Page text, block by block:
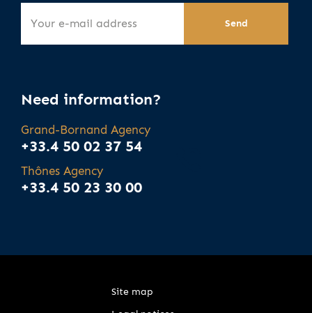
Need information?
Grand-Bornand Agency
+33.4 50 02 37 54
Thônes Agency
+33.4 50 23 30 00
Site map